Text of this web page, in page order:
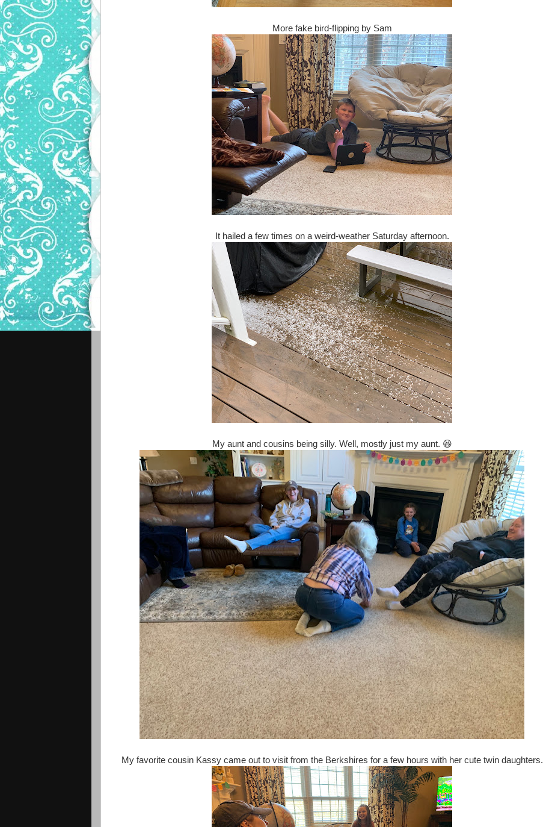
More fake bird-flipping by Sam
It hailed a few times on a weird-weather Saturday afternoon.
My aunt and cousins being silly. Well, mostly just my aunt. 😆
My favorite cousin Kassy came out to visit from the Berkshires for a few hours with her cute twin daughters.